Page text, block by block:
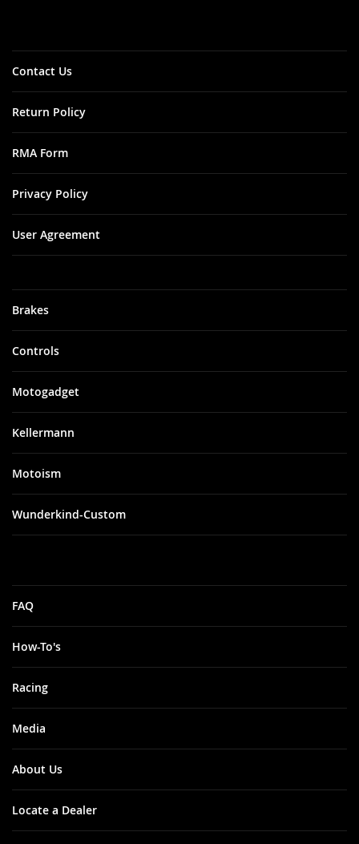
Brakes
Controls
Motogadget
Kellermann
Motoism
Wunderkind-Custom
FAQ
How-To's
Racing
Media
About Us
Locate a Dealer
Contact Us
Return Policy
RMA Form
Privacy Policy
User Agreement